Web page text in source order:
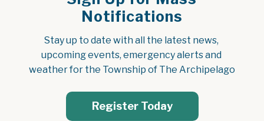
Notifications
Stay up to date with all the latest news,
upcoming events, emergency alerts and
weather for the Township of The Archipelago
Register Today